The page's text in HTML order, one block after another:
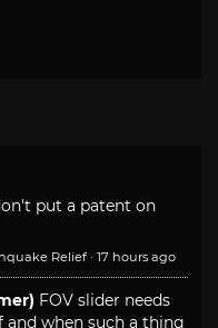
put a patent on
Relief · 17 hours ago
FOV slider needs
and when such a thing